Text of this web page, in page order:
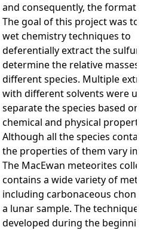
and consequently, the
The goal of this project was to
wet chemistry techniques to
deferentially extract the sulfur
determine the relative masses
different species. Multiple
with different solvents were
separate the species based on
chemical and physical
Although all the species
the properties of them vary
The MacEwan meteorites
contains a wide variety of
including carbonaceous
a lunar sample. The techniques
developed during the